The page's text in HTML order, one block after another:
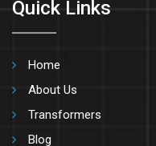
Quick Links
Home
About Us
Transformers
Blog